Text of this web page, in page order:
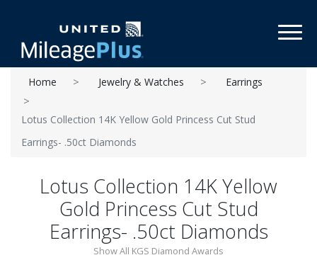
Home Jewelry & Watches Earrings
Lotus Collection 14K Yellow Gold Princess Cut Stud
Earrings- .50ct Diamonds
Lotus Collection 14K Yellow
Gold Princess Cut Stud
Earrings- .50ct Diamonds
Show All KGS Diamond Awards